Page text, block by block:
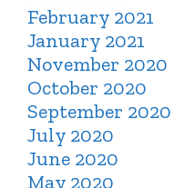
February 2021
January 2021
November 2020
October 2020
September 2020
July 2020
June 2020
May 2020